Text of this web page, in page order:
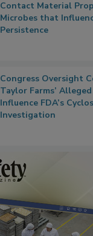
Researchers Identify
Contact Material
Microbes that
Congress Oversight
Taylor Farms’
Influence FDA’s